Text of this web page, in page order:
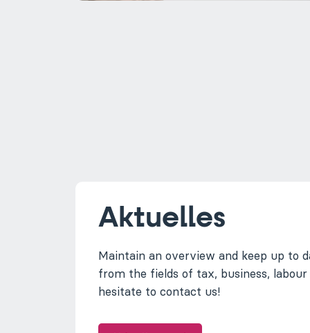
Aktuelles
Maintain an overview and keep up to
from the fields of tax, business, labour
hesitate to contact us!